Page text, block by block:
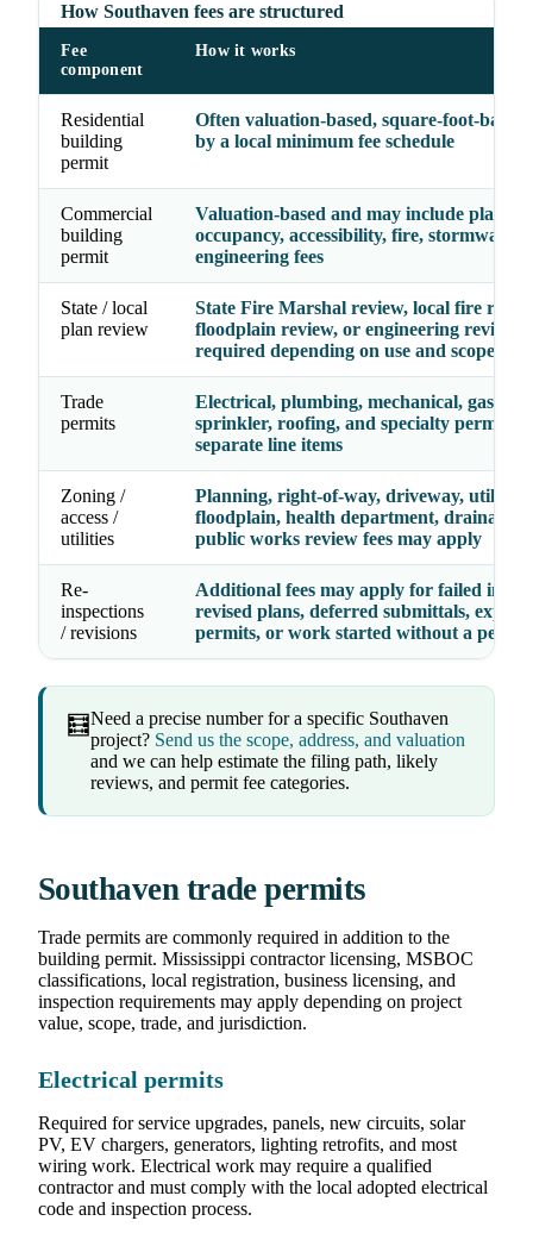
How Southaven fees are structured
Fee
component
How it works
Residential
building
permit
Often valuation-based, square-foot-
by a local minimum fee schedule
Commercial
building
permit
Valuation-based and may include plan
occupancy, accessibility, fire, stormwater,
engineering fees
State / local
plan review
State Fire Marshal review, local fire
floodplain review, or engineering review
required depending on use and scope
Trade
permits
Electrical, plumbing, mechanical, gas,
sprinkler, roofing, and specialty permits
separate line items
Zoning /
access /
utilities
Planning, right-of-way, driveway, utility,
floodplain, health department, drainage,
public works review fees may apply
Re-
inspections
/ revisions
Additional fees may apply for failed
revised plans, deferred submittals,
permits, or work started without a permit
🧮Need a precise number for a specific Southaven
project? Send us the scope, address, and valuation
and we can help estimate the filing path, likely
reviews, and permit fee categories.
Southaven trade permits
Trade permits are commonly required in addition to the
building permit. Mississippi contractor licensing, MSBOC
classifications, local registration, business licensing, and
inspection requirements may apply depending on project
value, scope, trade, and jurisdiction.
Electrical permits
Required for service upgrades, panels, new circuits, solar
PV, EV chargers, generators, lighting retrofits, and most
wiring work. Electrical work may require a qualified
contractor and must comply with the local adopted electrical
code and inspection process.